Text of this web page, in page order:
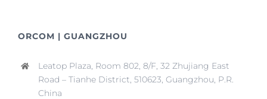
ORCOM | GUANGZHOU
Leatop Plaza, Room 802, 8/F, 32 Zhujiang East
Road – Tianhe District, 510623, Guangzhou, P.R.
China